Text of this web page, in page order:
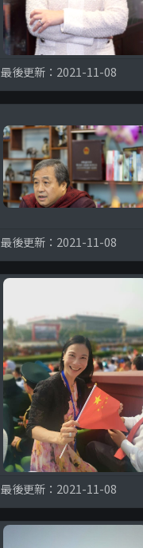
最後更新：2021-11-08
最後更新：2021-11-08
最後更新：2021-11-08